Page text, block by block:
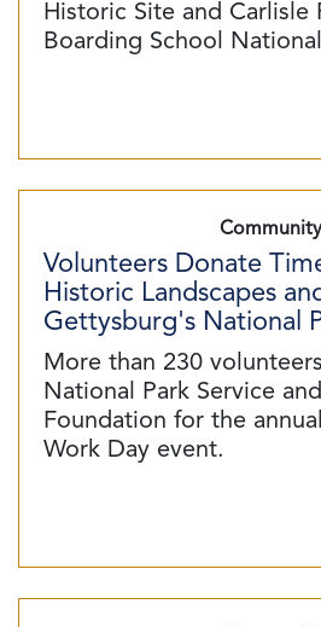
Historic Site and Carlisle
Boarding School
Community
Volunteers Donate
Historic Landscapes
Gettysburg's National
More than 230
National Park Service
Foundation for the
Work Day event.